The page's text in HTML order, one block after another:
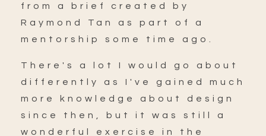
from a brief created by
Raymond Tan as part of a
mentorship some time ago.
There's a lot I would go about
differently as I've gained much
more knowledge about design
since then, but it was still a
wonderful exercise in the